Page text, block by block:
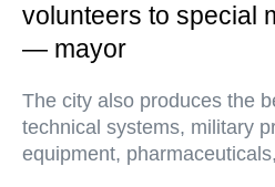
volunteers to special
— mayor
The city also produces the
technical systems, military
equipment,